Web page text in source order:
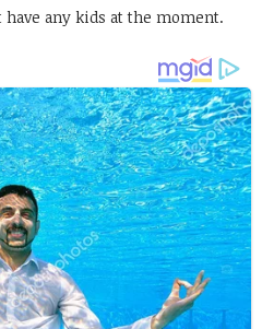
have any kids at the moment.